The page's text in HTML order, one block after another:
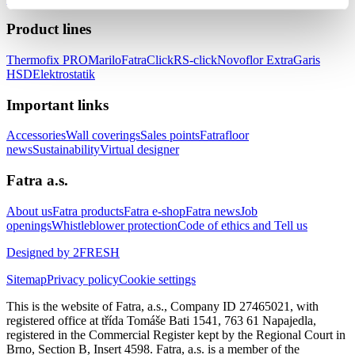
Product lines
Thermofix PROMariloFatraClickRS-clickNovoflor ExtraGaris
HSDElektrostatik
Important links
AccessoriesWall coveringsSales pointsFatrafloor
newsSustainabilityVirtual designer
Fatra a.s.
About usFatra productsFatra e-shopFatra newsJob
openingsWhistleblower protectionCode of ethics and Tell us
Designed by 2FRESH
SitemapPrivacy policyCookie settings
This is the website of Fatra, a.s., Company ID 27465021, with
registered office at třída Tomáše Bati 1541, 763 61 Napajedla,
registered in the Commercial Register kept by the Regional Court in
Brno, Section B, Insert 4598. Fatra, a.s. is a member of the